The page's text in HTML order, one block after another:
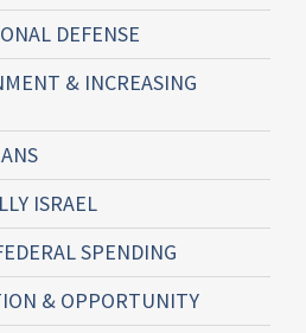
DEFENSE
& INCREASING
ISRAEL
SPENDING
& OPPORTUNITY